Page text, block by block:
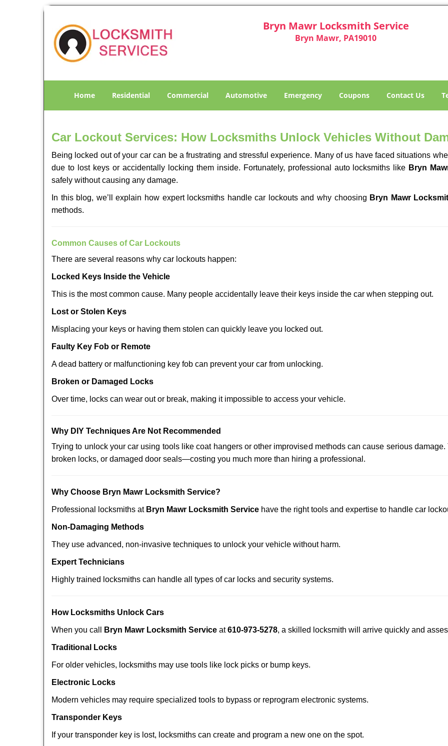
Bryn Mawr Locksmith Service
Bryn Mawr, PA19010
Home Residential Commercial Automotive Emergency Coupons Contact Us
Car Lockout Services: How Locksmiths Unlock Vehicles Without
Being locked out of your car can be a frustrating and stressful experience. Many of us have faced situations
due to lost keys or accidentally locking them inside. Fortunately, professional auto locksmiths like Bryn
safely without causing any damage.
In this blog, we’ll explain how expert locksmiths handle car lockouts and why choosing Bryn Mawr
methods.
Common Causes of Car Lockouts
There are several reasons why car lockouts happen:
Locked Keys Inside the Vehicle
This is the most common cause. Many people accidentally leave their keys inside the car when stepping out.
Lost or Stolen Keys
Misplacing your keys or having them stolen can quickly leave you locked out.
Faulty Key Fob or Remote
A dead battery or malfunctioning key fob can prevent your car from unlocking.
Broken or Damaged Locks
Over time, locks can wear out or break, making it impossible to access your vehicle.
Why DIY Techniques Are Not Recommended
Trying to unlock your car using tools like coat hangers or other improvised methods can cause serious
broken locks, or damaged door seals—costing you much more than hiring a professional.
Why Choose Bryn Mawr Locksmith Service?
Professional locksmiths at Bryn Mawr Locksmith Service have the right tools and expertise to handle car
Non-Damaging Methods
They use advanced, non-invasive techniques to unlock your vehicle without harm.
Expert Technicians
Highly trained locksmiths can handle all types of car locks and security systems.
How Locksmiths Unlock Cars
When you call Bryn Mawr Locksmith Service at610-973-5278, a skilled locksmith will arrive quickly and
Traditional Locks
For older vehicles, locksmiths may use tools like lock picks or bump keys.
Electronic Locks
Modern vehicles may require specialized tools to bypass or reprogram electronic systems.
Transponder Keys
If your transponder key is lost, locksmiths can create and program a new one on the spot.